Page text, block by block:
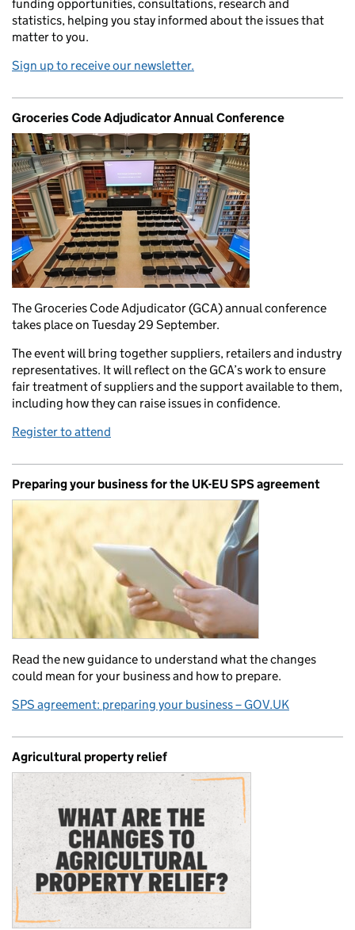
funding opportunities, consultations, research and
statistics, helping you stay informed about the issues that
matter to you.
Sign up to receive our newsletter.
Groceries Code Adjudicator Annual Conference
The Groceries Code Adjudicator (GCA) annual conference
takes place on Tuesday 29 September.
The event will bring together suppliers, retailers and industry
representatives. It will reflect on the GCA’s work to ensure
fair treatment of suppliers and the support available to them,
including how they can raise issues in confidence.
Register to attend
Preparing your business for the UK-EU SPS agreement
Read the new guidance to understand what the changes
could mean for your business and how to prepare.
SPS agreement: preparing your business – GOV.UK
Agricultural property relief